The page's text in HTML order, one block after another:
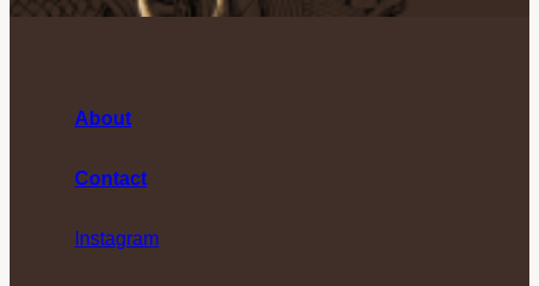
About
Contact
Instagram